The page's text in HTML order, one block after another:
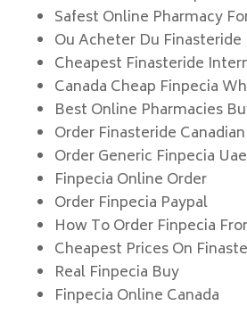
Safest Online Pharmacy
Ou Acheter Du Finasteride
Cheapest Finasteride
Canada Cheap Finpecia
Best Online Pharmacies
Order Finasteride
Order Generic Finpecia Uae
Finpecia Online Order
Order Finpecia Paypal
How To Order Finpecia
Cheapest Prices On
Real Finpecia Buy
Finpecia Online Canada